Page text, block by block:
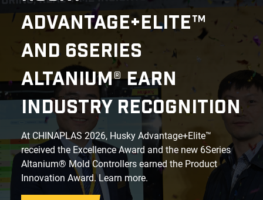
ADVANTAGE+ELITE™
AND 6SERIES
ALTANIUM® EARN
INDUSTRY RECOGNITION
At CHINAPLAS 2026, Husky Advantage+Elite™
received the Excellence Award and the new 6Series
Altanium® Mold Controllers earned the Product
Innovation Award. Learn more.